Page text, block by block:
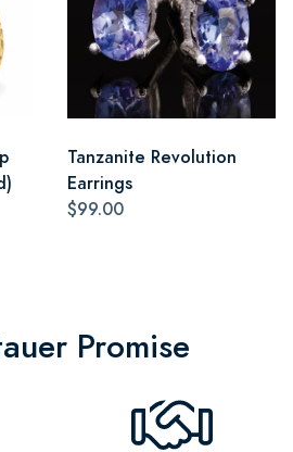
Tanzanite Revolution
Earrings
$99.00
Promise